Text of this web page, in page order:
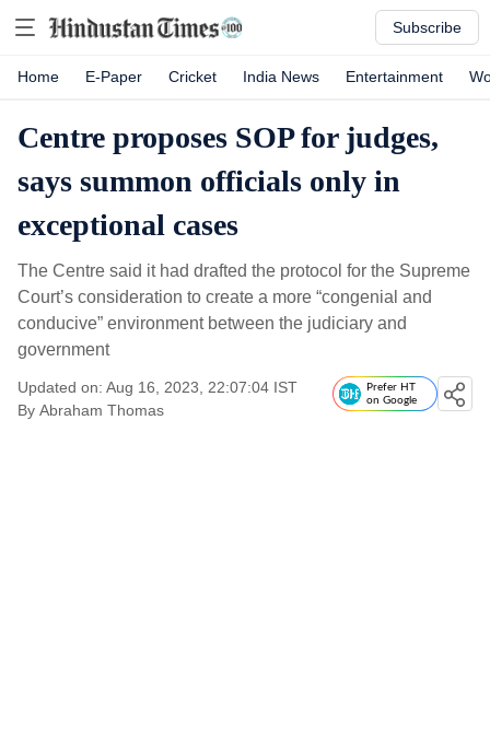
Subscribe
Home E-Paper Cricket India News Entertainment
Centre proposes SOP for judges,
says summon officials only in
exceptional cases
The Centre said it had drafted the protocol for the Supreme
Court’s consideration to create a more “congenial and
conducive” environment between the judiciary and
government
Updated on: Aug 16, 2023, 22:07:04 IST
By Abraham Thomas
Prefer HT
on Google